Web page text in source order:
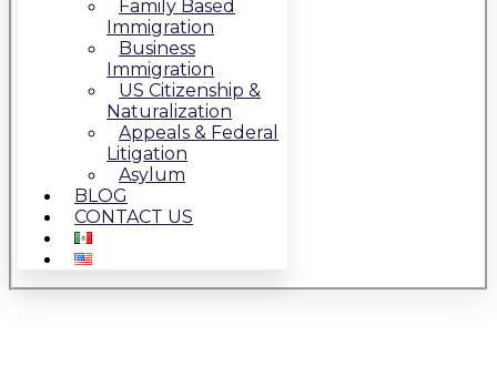
Family Based
Immigration
Business
Immigration
US Citizenship &
Naturalization
Appeals & Federal
Litigation
Asylum
BLOG
CONTACT US